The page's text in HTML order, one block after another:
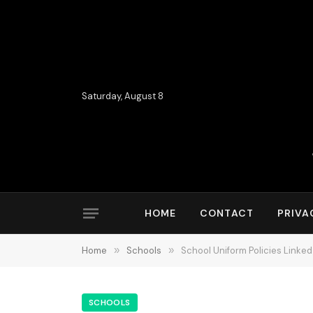
Saturday, August 8
HOME CONTACT
Home » Schools » School Uniform Policies
SCHOOLS